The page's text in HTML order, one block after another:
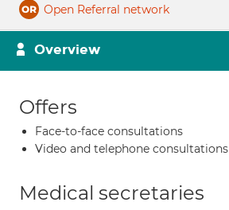
Open Referral network
Overview
Offers
Face-to-face consultations
Video and telephone consultations
Medical secretaries